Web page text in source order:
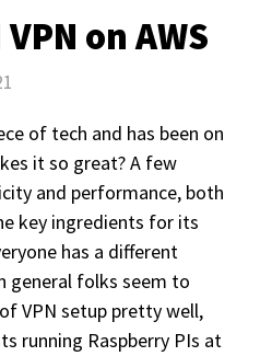
on AWS
of tech and has been on
it so great? A few
and performance, both
key ingredients for its
has a different
general folks seem to
VPN setup pretty well,
running Raspberry PIs at